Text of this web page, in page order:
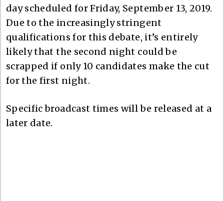
day scheduled for Friday, September 13, 2019.
Due to the increasingly stringent
qualifications for this debate, it’s entirely
likely that the second night could be
scrapped if only 10 candidates make the cut
for the first night.
Specific broadcast times will be released at a
later date.